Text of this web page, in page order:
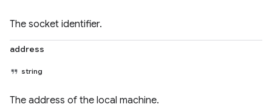
The socket identifier.
address
string
The address of the local machine.